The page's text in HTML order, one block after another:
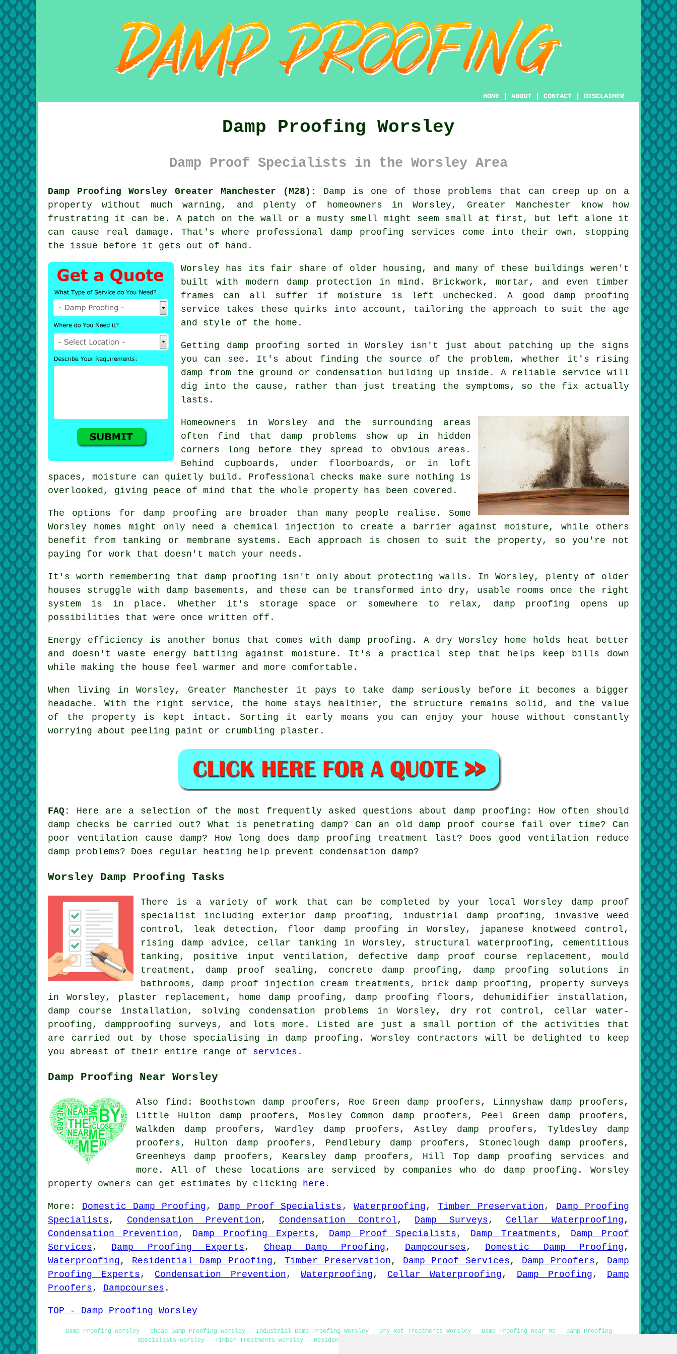
HOME ABOUT CONTACT DISCLAIMER
Damp Proofing Worsley
Damp Proof Specialists in the Worsley Area
Damp Proofing Worsley Greater Manchester (M28):
Damp is one of those problems that can creep up on a
property without much warning, and plenty of homeowners in Worsley, Greater Manchester know how
frustrating it can be. A patch on the wall or a musty smell might seem small at first, but left alone it
can cause real damage. That's where professional damp proofing services come into their own, stopping
the issue before it gets out of hand.
Worsley has its fair share of older housing, and many of these buildings weren't
built with modern damp protection in mind. Brickwork, mortar, and even timber
frames can all suffer if moisture is left unchecked. A good damp proofing
service takes these quirks into account, tailoring the approach to suit the age
and style of the home.
Getting damp proofing sorted in Worsley isn't just about patching up the signs
you can see. It's about finding the source of the problem, whether it's rising
damp from the ground or condensation building up inside. A reliable service will
dig into the cause, rather than just treating the symptoms, so the fix actually
lasts.
Homeowners in Worsley and the surrounding areas
often find that damp problems show up in hidden
corners long before they spread to obvious areas.
Behind cupboards, under floorboards, or in loft
spaces, moisture can quietly build. Professional checks make sure nothing is
overlooked, giving peace of mind that the whole property has been covered.
The options for damp proofing are broader than many people realise. Some
Worsley homes might only need a chemical injection to create a barrier against moisture, while others
benefit from tanking or membrane systems. Each approach is chosen to suit the property, so you're not
paying for work that doesn't match your needs.
It's worth remembering that damp proofing isn't only about protecting walls. In Worsley, plenty of older
houses struggle with damp basements, and these can be transformed into dry, usable rooms once the right
system is in place. Whether it's storage space or somewhere to relax, damp proofing opens up
possibilities that were once written off.
Energy efficiency is another bonus that comes with damp proofing. A dry Worsley home holds heat better
and doesn't waste energy battling against moisture. It's a practical step that helps keep bills down
while making the house feel warmer and more comfortable.
When living in Worsley, Greater Manchester it pays to take damp seriously before it becomes a bigger
headache. With the right service, the home stays healthier, the structure remains solid, and the value
of the property is kept intact. Sorting it early means you can enjoy your house without constantly
worrying about peeling paint or crumbling plaster.
FAQ:
Here are a selection of the most frequently asked questions about damp proofing: How often should
damp checks be carried out? What is penetrating damp? Can an old damp proof course fail over time? Can
poor ventilation cause damp? How long does damp proofing treatment last? Does good ventilation reduce
damp problems? Does regular heating help prevent condensation damp?
Worsley Damp Proofing Tasks
There is a variety of work that can be completed by your local Worsley damp proof
specialist including exterior damp proofing, industrial damp proofing, invasive weed
control, leak detection, floor damp proofing in Worsley, japanese knotweed control,
rising damp advice, cellar tanking in Worsley, structural waterproofing, cementitious
tanking, positive input ventilation, defective damp proof course replacement, mould
treatment, damp proof sealing, concrete damp proofing, damp proofing solutions in
bathrooms, damp proof injection cream treatments, brick damp proofing, property surveys
in Worsley, plaster replacement, home damp proofing, damp proofing floors, dehumidifier installation,
damp course installation, solving condensation problems in Worsley, dry rot control, cellar water-
proofing, dampproofing surveys, and lots more. Listed are just a small portion of the activities that
are carried out by those specialising in damp proofing. Worsley contractors will be delighted to keep
you abreast of their entire range of services .
Damp Proofing Near Worsley
Also find: Boothstown damp proofers, Roe Green damp proofers, Linnyshaw damp proofers,
Little Hulton damp proofers, Mosley Common damp proofers, Peel Green damp proofers,
Walkden damp proofers, Wardley damp proofers, Astley damp proofers, Tyldesley damp
proofers, Hulton damp proofers, Pendlebury damp proofers, Stoneclough damp proofers,
Greenheys damp proofers, Kearsley damp proofers, Hill Top damp proofing services and
more. All of these locations are serviced by companies who do damp proofing. Worsley
property owners can get estimates by clicking
here .
More: Domestic Damp Proofing , Damp Proof Specialists ,Waterproofing ,Timber Preservation , Damp Proofing
Specialists , Condensation Prevention , Condensation Control , Damp Surveys , Cellar Waterproofing ,
Condensation Prevention , Damp Proofing Experts , Damp Proof Specialists , Damp Treatments , Damp Proof
Services , Damp Proofing Experts , Cheap Damp Proofing , Dampcourses , Domestic Damp Proofing ,
Waterproofing , Residential Damp Proofing , Timber Preservation , Damp Proof Services , Damp Proofers , Damp
Proofing Experts , Condensation Prevention , Waterproofing , Cellar Waterproofing , Damp Proofing , Damp
Proofers , Dampcourses .
TOP - Damp Proofing Worsley
Damp Proofing Worsley - Cheap Damp Proofing Worsley - Industrial Damp Proofing Worsley - Dry Rot Treatments Worsley - Damp Proofing Near Me - Damp Proofing
Specialists Worsley - Timber Treatments Worsley - Residential Damp Proofing Worsley - Damp Proof Companies Worsley